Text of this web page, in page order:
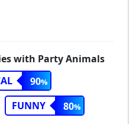
with Party Animals
90
FUNNY
80